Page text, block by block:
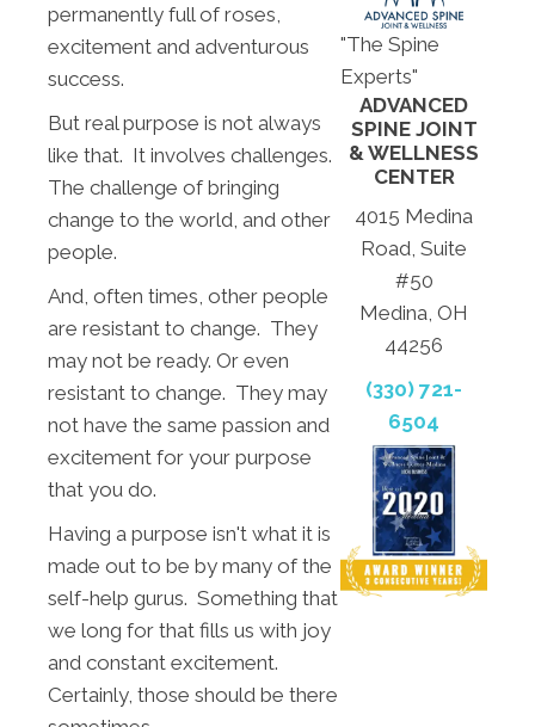
permanently full of roses,
excitement and adventurous
success.
But real purpose is not always
like that. It involves challenges.
The challenge of bringing
change to the world, and other
people.
And, often times, other people
are resistant to change. They
may not be ready. Or even
resistant to change. They may
not have the same passion and
excitement for your purpose
that you do.
Having a purpose isn't what it is
made out to be by many of the
self-help gurus. Something that
we long for that fills us with joy
and constant excitement.
Certainly, those should be there
"The Spine
Experts"
ADVANCED
SPINE JOINT
& WELLNESS
CENTER
4015 Medina
Road, Suite
#50
Medina, OH
44256
(330) 721-
6504